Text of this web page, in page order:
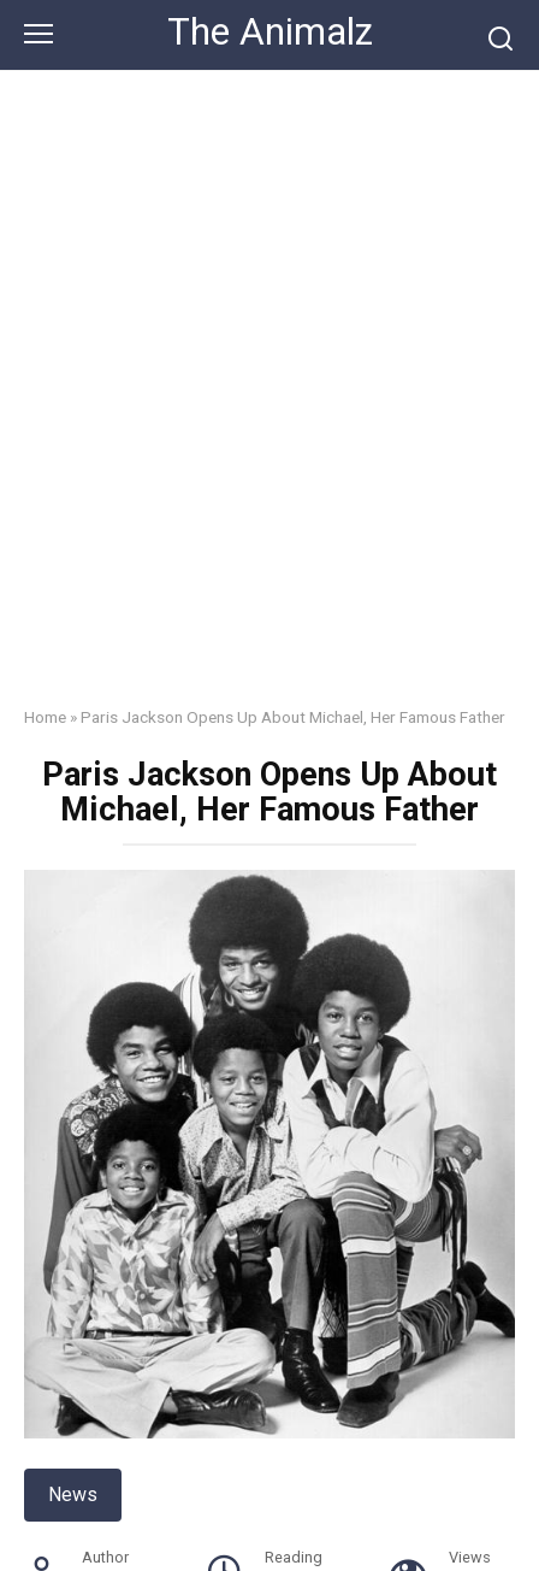
content
The Animalz
Home » Paris Jackson Opens Up About Michael, Her Famous Father
Paris Jackson Opens Up About
Michael, Her Famous Father
News
Author Reading Views